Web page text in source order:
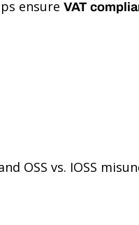
ensure VAT
OSS vs. IOSS